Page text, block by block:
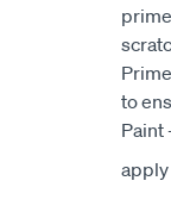
to
Paint